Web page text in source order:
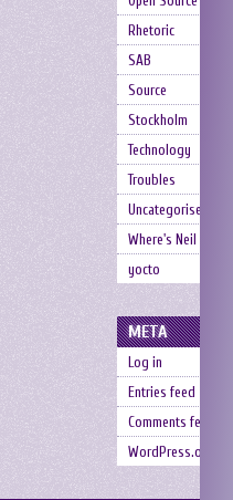
Rhetoric
SAB
Source
Stockholm
Technology
Troubles
Uncategorised
Where's Neil
yocto
META
Log in
Entries feed
Comments feed
WordPress.org